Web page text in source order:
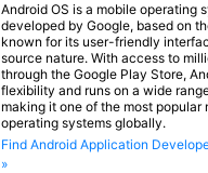
Android OS is a mobile operating
developed by Google, based on
known for its user-friendly
source nature. With access to
through the Google Play Store,
flexibility and runs on a wide
making it one of the most popular
operating systems globally.
Find Android Application
»